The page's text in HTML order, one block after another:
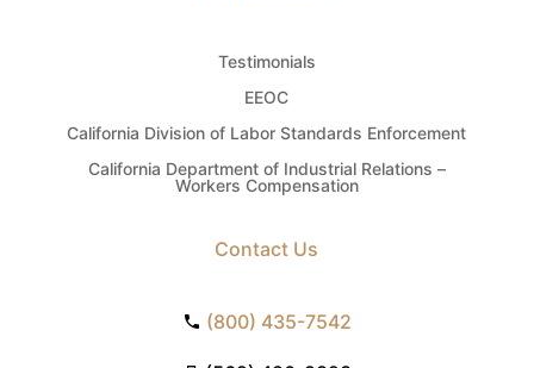
Testimonials
EEOC
California Division of Labor Standards Enforcement
California Department of Industrial Relations –
Workers Compensation
Contact Us
(800) 435-7542